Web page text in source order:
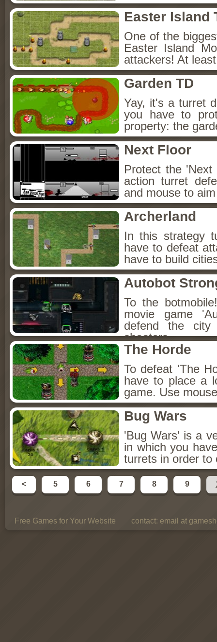
Easter Island
One of the
Easter Island
attackers! At
Garden TD
Yay, it's a turret
you have to
property: the
Next Floor
Protect the
action turret
and mouse to
Archerland
In this strategy
have to defeat
have to build
Autobot
To the
movie game
defend the city
shooters.
The Horde
To defeat 'The
have to place a
game. Use
Bug Wars
'Bug Wars' is a
in which you
turrets in order to
< 5 6 7 8 9
Free Games for Your Website contact: email at